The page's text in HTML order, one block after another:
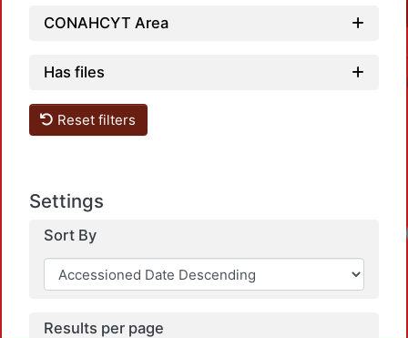
CONAHCYT Area
Has files
Reset filters
Settings
Sort By
Results per page